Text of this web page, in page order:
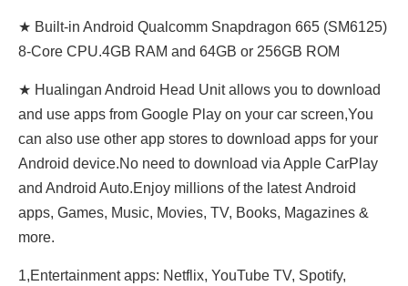
★ Built-in Android Qualcomm Snapdragon 665 (SM6125)
8-Core CPU.4GB RAM and 64GB or 256GB ROM
★ Hualingan Android Head Unit allows you to download
and use apps from Google Play on your car screen,You
can also use other app stores to download apps for your
Android device.No need to download via Apple CarPlay
and Android Auto.Enjoy millions of the latest Android
apps, Games, Music, Movies, TV, Books, Magazines &
more.
1,Entertainment apps: Netflix, YouTube TV, Spotify,